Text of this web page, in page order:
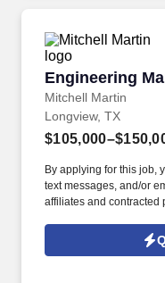
Engineering
Mitchell Martin
Engineering
Longview, TX
By applying for this job,
text messages, and/or
affiliates and contracted
Longview, TX, involves
of new products and